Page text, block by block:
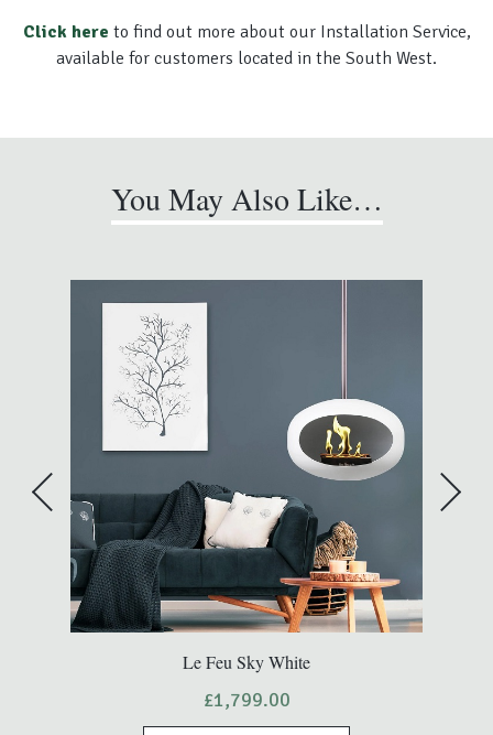
Click here to find out more about our Installation Service,
available for customers located in the South West.
You May Also Like…
Le Feu Sky White
£1,799.00